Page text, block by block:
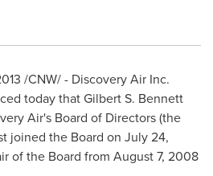
/CNW/ - Discovery Air Inc.
today that Gilbert S. Bennett
Air's Board of Directors (the
joined the Board on July 24,
of the Board from August 7, 2008